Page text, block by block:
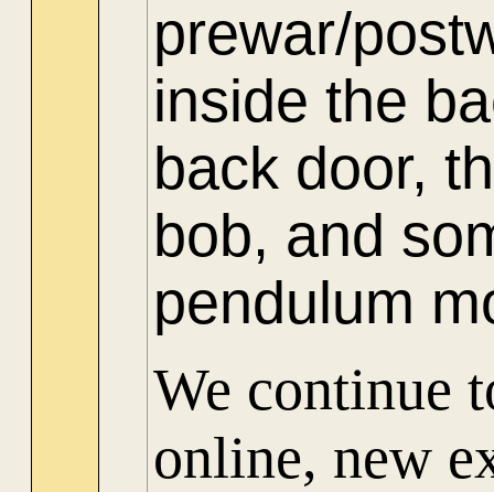
prewar/
inside the
back door,
bob, and
pendulum
We continue
online, new